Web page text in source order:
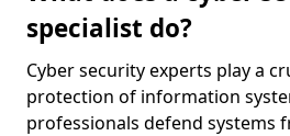
specialist do?
Cyber security experts play a
protection of information
professionals defend systems